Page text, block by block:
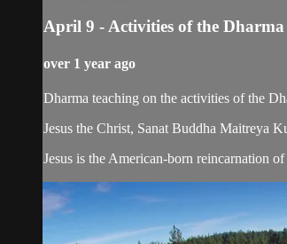
April 9 - Activities of the Dharma
over 1 year ago
Dharma teaching on the activities of the
Jesus the Christ, Sanat Buddha Maitreya
Jesus is the American-born reincarnation of